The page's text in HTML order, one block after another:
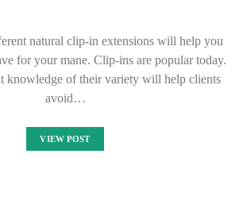
natural clip-in extensions will help you
for your mane. Clip-ins are popular today.
knowledge of their variety will help clients
avoid…
VIEW POST